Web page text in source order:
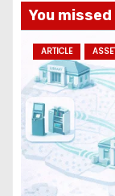
a
d
d
r
e
s
s
You missed
ARTICLE